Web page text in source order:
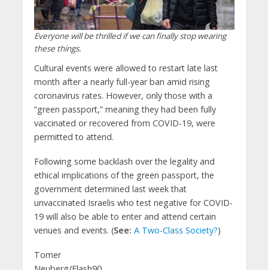
Everyone will be thrilled if we can finally stop wearing
these things.
Cultural events were allowed to restart late last
month after a nearly full-year ban amid rising
coronavirus rates. However, only those with a
“green passport,” meaning they had been fully
vaccinated or recovered from COVID-19, were
permitted to attend.
Following some backlash over the legality and
ethical implications of the green passport, the
government determined last week that
unvaccinated Israelis who test negative for COVID-
19 will also be able to enter and attend certain
venues and events. (See: A Two-Class Society?)
Tomer